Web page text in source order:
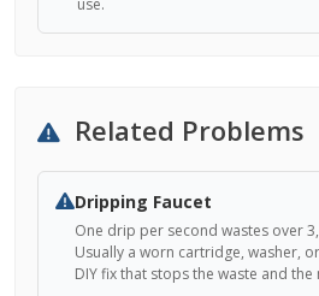
use.
Related Problems
Dripping Faucet
One drip per second wastes over
Usually a worn cartridge, washer,
DIY fix that stops the waste and the